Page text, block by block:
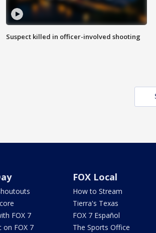
Suspect killed in officer-involved shooting
FOX 7
on FOX 7
FOX Local
How to Stream
Tierra's Texas
FOX 7 Español
The Sports Office